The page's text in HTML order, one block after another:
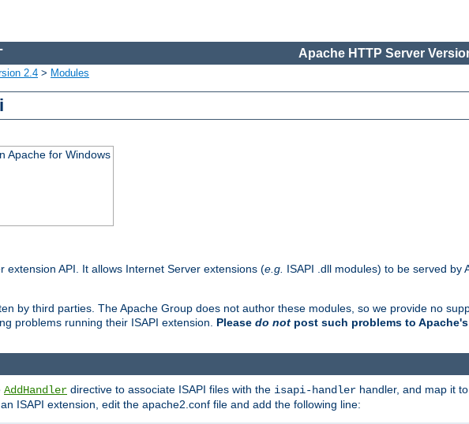
Apache HTTP Server
2.4 > Modules
Apache for Windows
API. It allows Internet Server extensions (e.g. ISAPI .dll modules) to be served by
by third parties. The Apache Group does not author these modules, so we provide no
problems running their ISAPI extension. Please do not post such problems to
AddHandler directive to associate ISAPI files with the isapi-handler handler, and map it
ISAPI extension, edit the apache2.conf file and add the following line: